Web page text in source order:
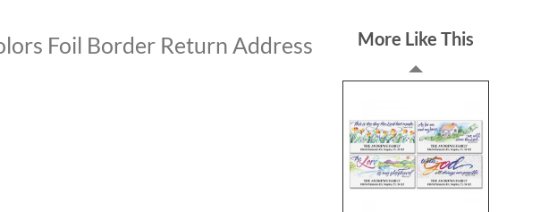
Foil Border Return Address
More Like This